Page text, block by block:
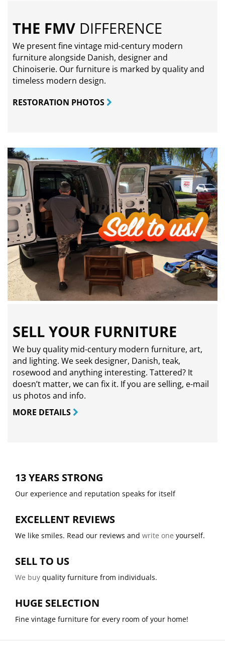
THE FMV DIFFERENCE
We present fine vintage mid-century modern
furniture alongside Danish, designer and
Chinoiserie. Our furniture is marked by quality and
timeless modern design.
RESTORATION PHOTOS
SELL YOUR FURNITURE
We buy quality mid-century modern furniture, art,
and lighting. We seek designer, Danish, teak,
rosewood and anything interesting. Tattered? It
doesn’t matter, we can fix it. If you are selling, e-mail
us photos and info.
MORE DETAILS
13 YEARS STRONG
Our experience and reputation speaks for itself
EXCELLENT REVIEWS
We like smiles. Read our reviews and write one yourself.
SELL TO US
We buy quality furniture from individuals.
HUGE SELECTION
Fine vintage furniture for every room of your home!